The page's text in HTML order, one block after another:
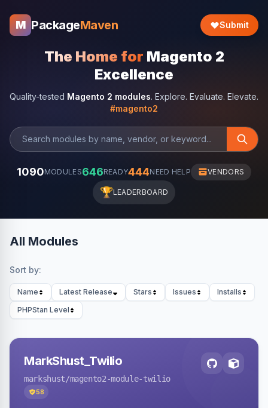
M PackageMaven Submit
The Home for Magento 2
Excellence
Quality-tested Magento 2 modules. Explore. Evaluate. Elevate.
#magento2
1090MODULES646READY444NEED HELP VENDORS
🏆LEADERBOARD
All Modules
Sort by:
Name Latest Release Stars Issues
Installs
PHPStan Level
MarkShust_Twilio
markshust/magento2-module-twilio
58